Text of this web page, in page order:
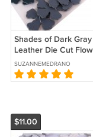
Shades of Dark Gray
Leather Die Cut
SUZANNEMEDRANO
$11.00